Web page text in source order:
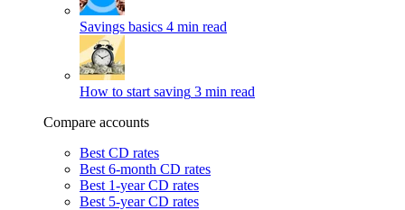
Savings basics 4 min read
How to start saving 3 min read
Compare accounts
Best CD rates
Best 6-month CD rates
Best 1-year CD rates
Best 5-year CD rates